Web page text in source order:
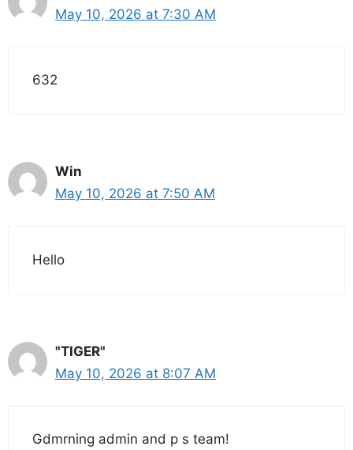
May 10, 2026 at 7:30 AM
632
Win
May 10, 2026 at 7:50 AM
Hello
"TIGER"
May 10, 2026 at 8:07 AM
Gdmrning admin and p s team!